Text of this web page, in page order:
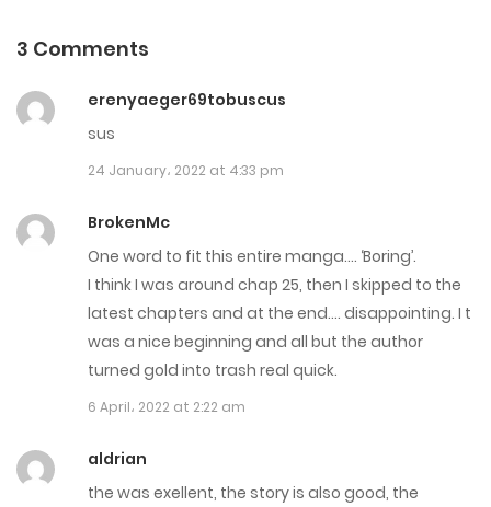
26 October، 2022
Chapter 105
Chapter 104
14 October، 2022
Chapter 103
1 October، 2022
1 October، 2022
3 Comments
erenyaeger69tobuscus
sus
24 January، 2022 at 4:33 pm
BrokenMc
One word to fit this entire manga…. ‘Boring’.
I think I was around chap 25, then I skipped to the
latest chapters and at the end…. disappointing. I t
was a nice beginning and all but the author
turned gold into trash real quick.
6 April، 2022 at 2:22 am
aldrian
the was exellent, the story is also good, the